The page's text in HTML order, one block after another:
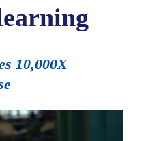
10,000X